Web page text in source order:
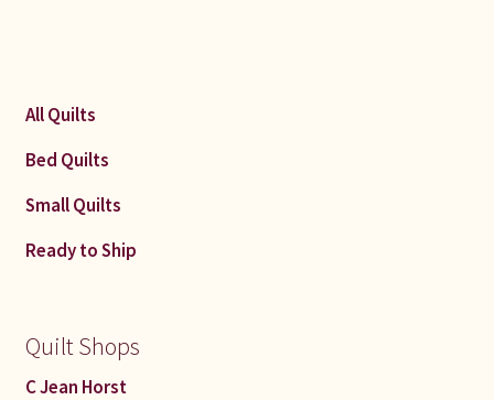
All Quilts
Bed Quilts
Small Quilts
Ready to Ship
Quilt Shops
C Jean Horst